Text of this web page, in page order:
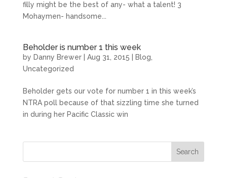
filly might be the best of any- what a talent! 3
Mohaymen- handsome...
Beholder is number 1 this week
by Danny Brewer| Aug 31, 2015 Blog
Uncategorized
Beholder gets our vote for number 1 in this week’s
NTRA poll because of that sizzling time she turned
in during her Pacific Classic win